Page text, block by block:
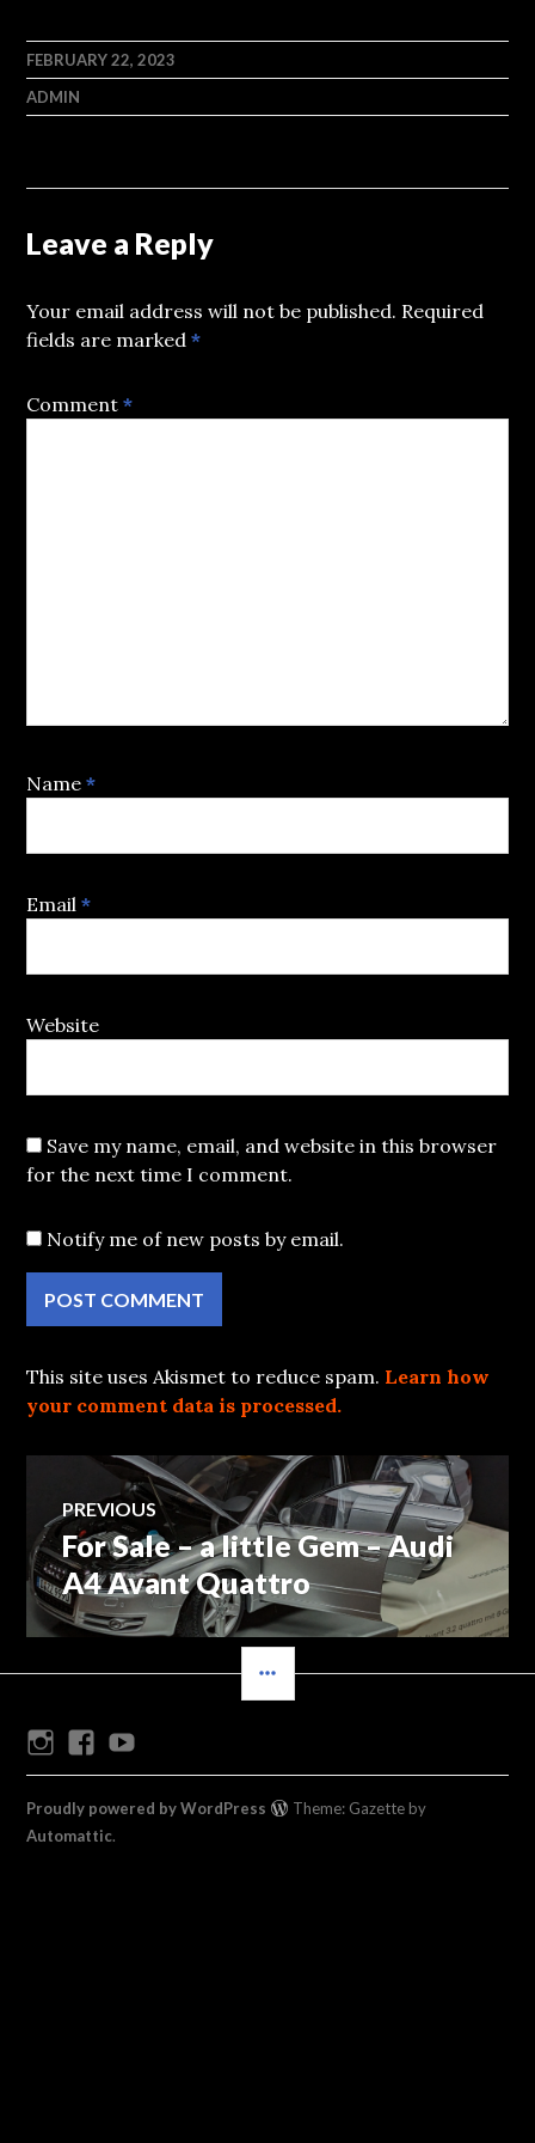
FEBRUARY 22, 2023
ADMIN
Leave a Reply
Your email address will not be published. Required
fields are marked*
Comment*
Name*
Email*
Website
Save my name, email, and website in this browser
for the next time I comment.
Notify me of new posts by email.
This site uses Akismet to reduce spam. Learn how
your comment data is processed.
Post
navigation
PREVIOUS
Previous
post:
For Sale – a little Gem – Audi
A4 Avant Quattro
InstagramFacebook
Proudly powered by WordPress
Theme: Gazette by
Automattic.